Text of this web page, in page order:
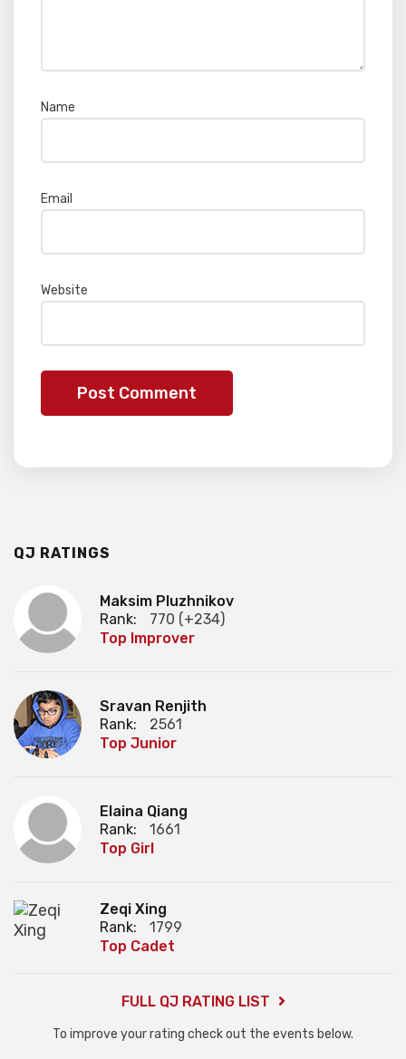
Name
Email
Website
QJ RATINGS
Maksim Pluzhnikov
Rank:
770 (+234)
Top Improver
Sravan Renjith
Rank:
2561
Top Junior
Elaina Qiang
Rank:
1661
Top Girl
Zeqi Xing
Rank:
1799
Top Cadet
FULL QJ RATING LIST
To improve your rating check out the events below.